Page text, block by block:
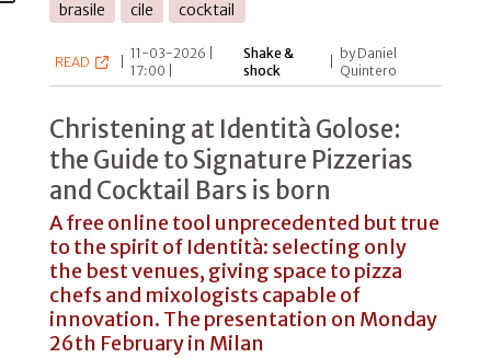
brasile cile cocktail
READ
11-03-2026 |
17:00 |
Shake &
shock
by Daniel
Quintero
Christening at Identità Golose:
the Guide to Signature Pizzerias
and Cocktail Bars is born
A free online tool unprecedented but true
to the spirit of Identità: selecting only
the best venues, giving space to pizza
chefs and mixologists capable of
innovation. The presentation on Monday
26th February in Milan